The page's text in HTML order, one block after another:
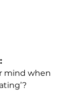
mind when